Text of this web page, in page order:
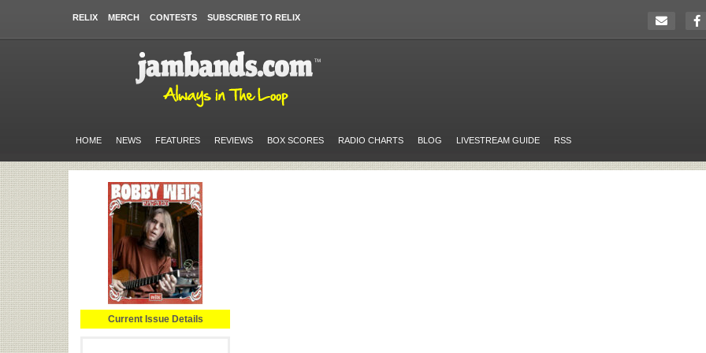
RELIX MERCH CONTESTS SUBSCRIBE TO RELIX
HOME NEWS FEATURES REVIEWS BOX SCORES RADIO CHARTS BLOG LIVESTREAM GUIDE RSS
Current Issue Details